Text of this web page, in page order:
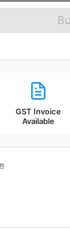
GST Invoice
Available